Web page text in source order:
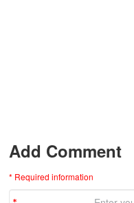
Add Comment
* Required information